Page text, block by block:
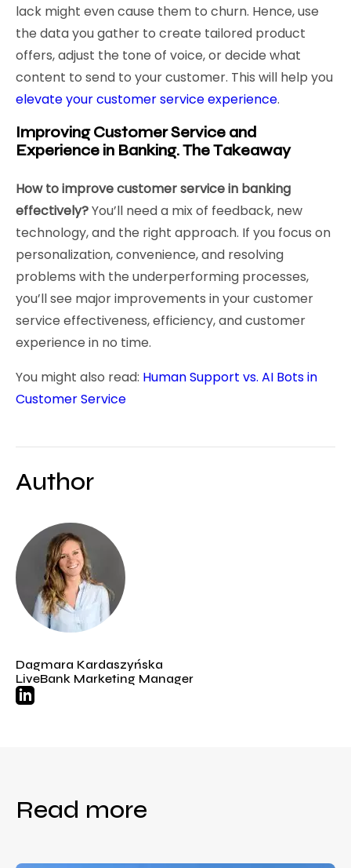
lack might even cause them to churn. Hence, use
the data you gather to create tailored product
offers, adjust the tone of voice, or decide what
content to send to your customer. This will help you
elevate your customer service experience.
Improving Customer Service and
Experience in Banking. The Takeaway
How to improve customer service in banking
effectively?You’ll need a mix of feedback, new
technology, and the right approach. If you focus on
personalization, convenience, and resolving
problems with the underperforming processes,
you’ll see major improvements in your customer
service effectiveness, efficiency, and customer
experience in no time.
You might also read: Human Support vs. AI Bots in
Customer Service
Author
Dagmara Kardaszyńska
LiveBank Marketing Manager
Read more